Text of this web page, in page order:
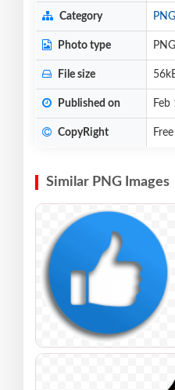
Category PNG
Photo type PNG
File size
Published on Feb
CopyRight
Similar PNG Images